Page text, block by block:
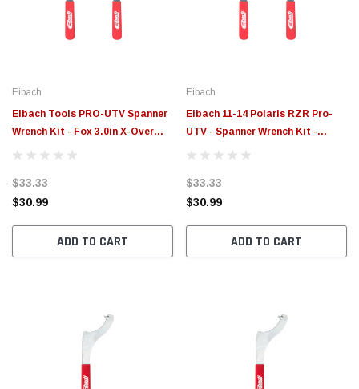
Eibach
Eibach Tools PRO-UTV Spanner
Wrench Kit - Fox 3.0in X-Over
Ring - 2017 Can Am Maverick X3
$33.33
$30.99
ADD TO CART
Eibach
Eibach 11-14 Polaris RZR Pro-
UTV - Spanner Wrench Kit -
ETXR2.0
$33.33
$30.99
ADD TO CART